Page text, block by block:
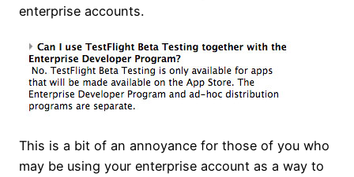
enterprise accounts.
This is a bit of an annoyance for those of you who
may be using your enterprise account as a way to